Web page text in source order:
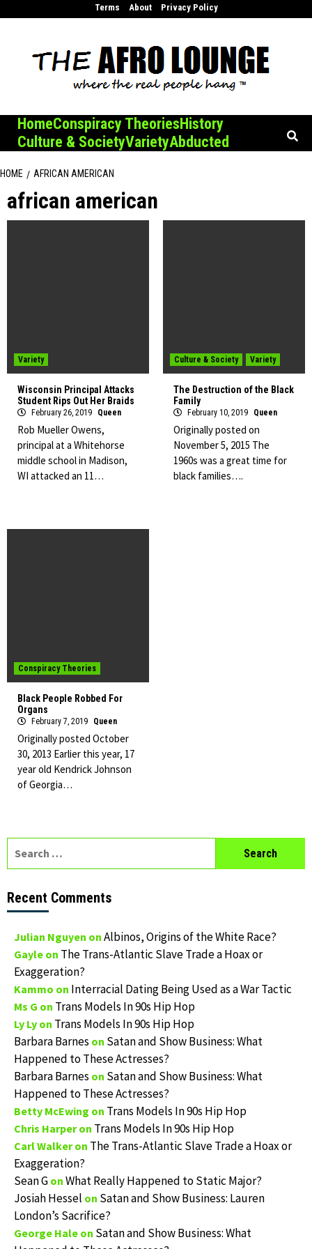
Terms About Privacy Policy
HomeConspiracy TheoriesHistory
Culture & SocietyVarietyAbducted
HOME AFRICAN AMERICAN
african american
Variety
Wisconsin Principal Attacks
Student Rips Out Her Braids
February 26, 2019 Queen
Rob Mueller Owens,
principal at a Whitehorse
middle school in Madison,
WI attacked an 11…
Culture & Society Variety
The Destruction of the Black
Family
February 10, 2019 Queen
Originally posted on
November 5, 2015 The
1960s was a great time for
black families….
Conspiracy Theories
Black People Robbed For
Organs
February 7, 2019 Queen
Originally posted October
30, 2013 Earlier this year, 17
year old Kendrick Johnson
of Georgia…
Recent Comments
Julian Nguyen on Albinos, Origins of the White Race?
Gayle on The Trans-Atlantic Slave Trade a Hoax or
Exaggeration?
Kammo on Interracial Dating Being Used as a War Tactic
Ms G on Trans Models In 90s Hip Hop
Ly Ly on Trans Models In 90s Hip Hop
Barbara Barnes on Satan and Show Business: What
Happened to These Actresses?
Barbara Barnes on Satan and Show Business: What
Happened to These Actresses?
Betty McEwing on Trans Models In 90s Hip Hop
Chris Harperon Trans Models In 90s Hip Hop
Carl Walkeron The Trans-Atlantic Slave Trade a Hoax or
Exaggeration?
Sean G on What Really Happened to Static Major?
Josiah Hessel on Satan and Show Business: Lauren
London’s Sacrifice?
George Hale on Satan and Show Business: What